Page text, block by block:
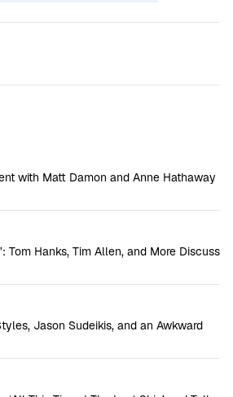
with Matt Damon and Anne Hathaway
Tom Hanks, Tim Allen, and More Discuss
Jason Sudeikis, and an Awkward